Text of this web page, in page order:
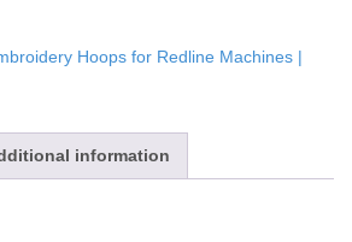
Hoops for Redline Machines |
information